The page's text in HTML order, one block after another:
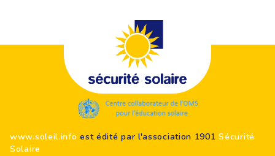
www.soleil.info est édité par l'association 1901Sécurité
Solaire